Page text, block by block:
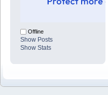
Offline
Show Posts
Show Stats